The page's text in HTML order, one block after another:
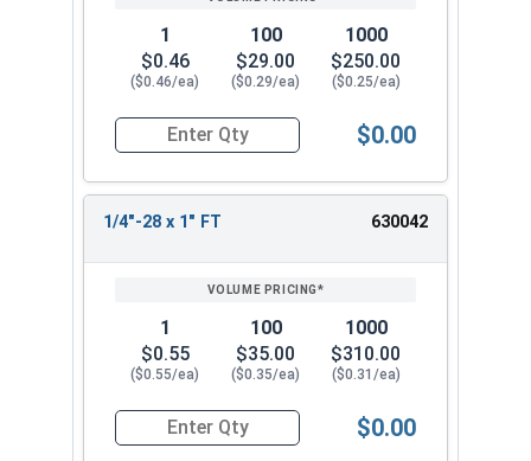
1
$0.46
($0.46/ea)
100
$29.00
($0.29/ea)
1000
$250.00
($0.25/ea)
Quantity for Hex Cap Screws, Stainless Steel
$0.00
1/4"-28 x 1" FT 630042
1
$0.55
($0.55/ea)
100
$35.00
($0.35/ea)
1000
$310.00
($0.31/ea)
Quantity for Hex Cap Screws, Stainless Steel
$0.00